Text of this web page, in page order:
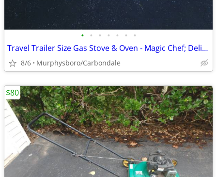
• • • • • • •
Travel Trailer Size Gas Stove & Oven - Magic Chef; Delivery Possible
8/6 Murphysboro/Carbondale
$80